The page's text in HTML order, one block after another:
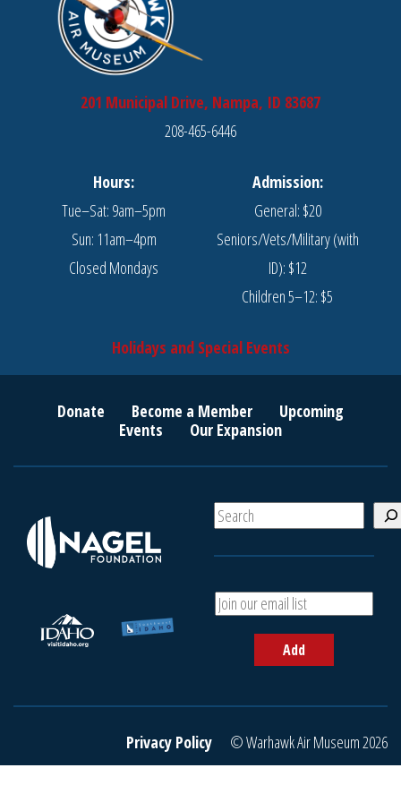
201 Municipal Drive, Nampa, ID 83687
208-465-6446
Hours:
Tue–Sat: 9am–5pm
Sun: 11am–4pm
Closed Mondays
Admission:
General: $20
Seniors/Vets/Military (with
ID): $12
Children 5–12: $5
Holidays and Special Events
Donate Become a Member
Upcoming
Events
Our Expansion
S
e
A
d
r
a
Add
Privacy Policy © Warhawk Air Museum 2026